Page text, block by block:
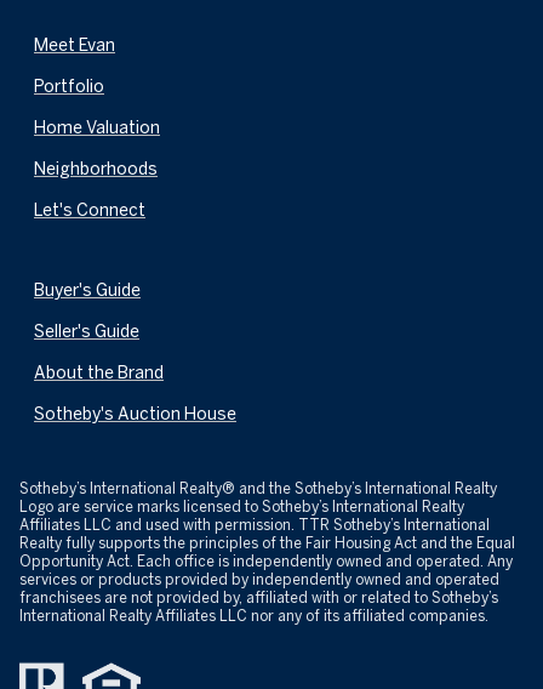
Meet Evan
Portfolio
Home Valuation
Neighborhoods
Let's Connect
Buyer's Guide
Seller's Guide
About the Brand
Sotheby's Auction House
​​​​​Sotheby’s International Realty® and the Sotheby’s International Realty
Logo are service marks licensed to Sotheby’s International Realty
Affiliates LLC and used with permission. TTR Sotheby’s International
Realty fully supports the principles of the Fair Housing Act and the Equal
Opportunity Act. Each office is independently owned and operated. Any
services or products provided by independently owned and operated
franchisees are not provided by, affiliated with or related to Sotheby’s
International Realty Affiliates LLC nor any of its affiliated companies.